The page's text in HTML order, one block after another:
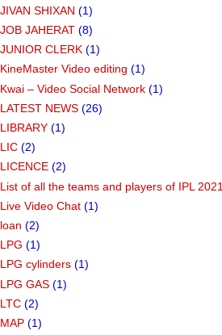
JIVAN SHIXAN (1)
JOB JAHERAT (8)
JUNIOR CLERK (1)
KineMaster Video editing (1)
Kwai – Video Social Network (1)
LATEST NEWS (26)
LIBRARY (1)
LIC (2)
LICENCE (2)
List of all the teams and players of IPL 2021
Live Video Chat (1)
loan (2)
LPG (1)
LPG cylinders (1)
LPG GAS (1)
LTC (2)
MAP (1)